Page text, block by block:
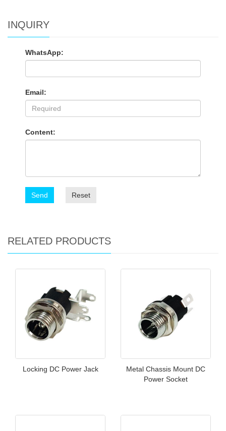
INQUIRY
WhatsApp:
Email:
Content:
Send Reset
RELATED PRODUCTS
Locking DC Power Jack
Metal Chassis Mount DC
Power Socket